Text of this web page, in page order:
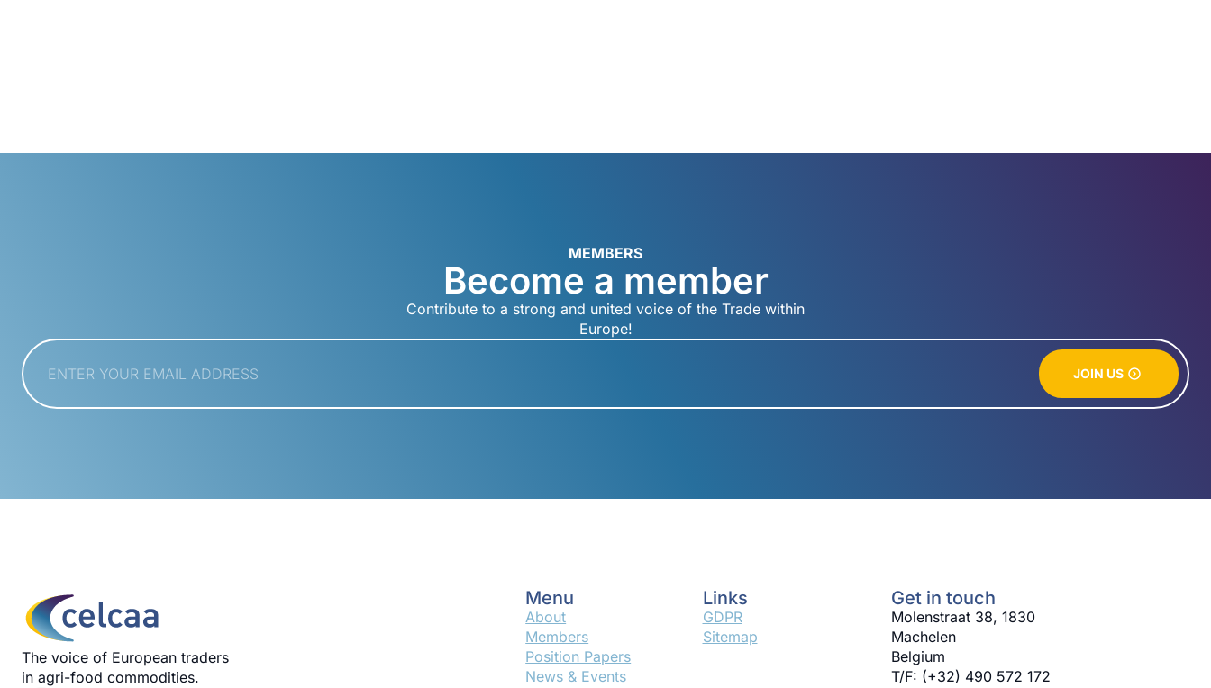
MEMBERS
Become a member
Contribute to a strong and united voice of the Trade within
Europe!
Email
JOIN US
The voice of European traders
in agri-food commodities.
Menu
About
Members
Position Papers
News & Events
Links
GDPR
Sitemap
Get in touch
Molenstraat 38, 1830
Machelen
Belgium
T/F: (+32) 490 572 172